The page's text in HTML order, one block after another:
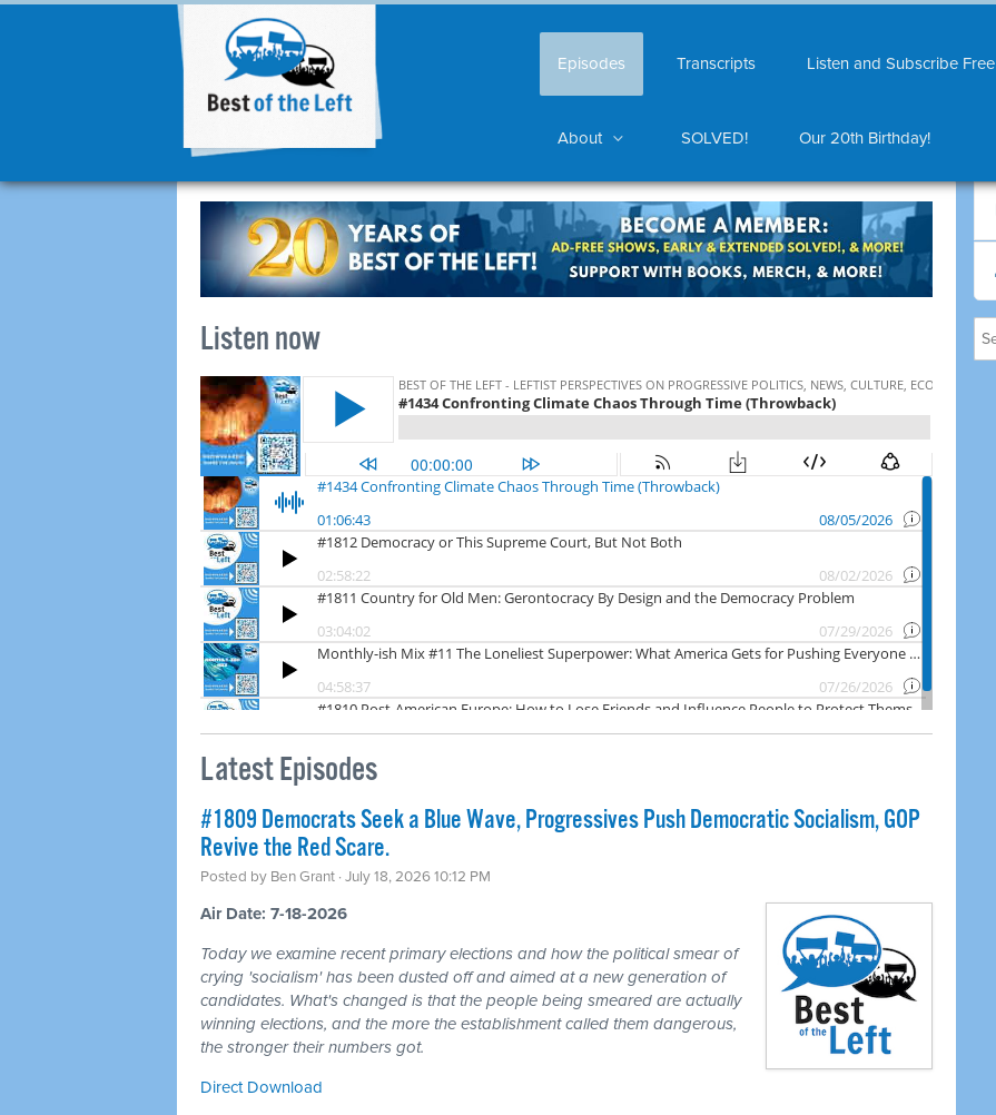
Episodes Transcripts Listen and Subscribe Free
About SOLVED! Our 20th Birthday!
Listen now
Latest Episodes
#1809 Democrats Seek a Blue Wave, Progressives Push Democratic Socialism, GOP
Revive the Red Scare.
Posted by Ben Grant · July 18, 2026 10:12 PM
Air Date: 7-18-2026
Today we examine recent primary elections and how the political smear of
crying 'socialism' has been dusted off and aimed at a new generation of
candidates. What's changed is that the people being smeared are actually
winning elections, and the more the establishment called them dangerous,
the stronger their numbers got.
Direct Download